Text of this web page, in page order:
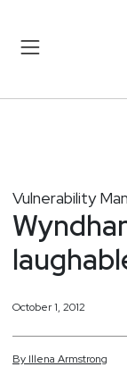
Vulnerability
October 1, 2012
By Illena Armstrong